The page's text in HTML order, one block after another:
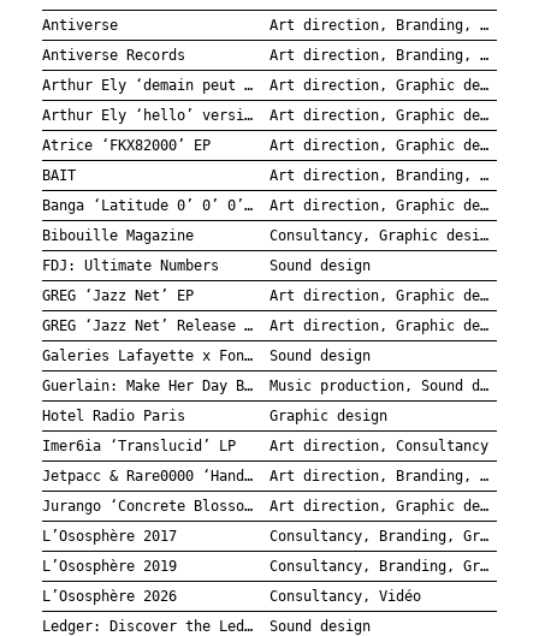
Antiverse
Art direction, Branding, Graphic design
Antiverse Records
Art direction, Branding, Graphic design
Arthur Ely ‘demain peut être’ / ‘je ne veux plus sauver la planète’ Singles
Art direction, Graphic design
Arthur Ely ‘hello’ versions alternatives EP
Art direction, Graphic design
Atrice ‘FKX82000’ EP
Art direction, Graphic design
BAIT
Art direction, Branding, Graphic design
Banga ‘Latitude 0’ 0’ 0’’ EP
Art direction, Graphic design
Bibouille Magazine
Consultancy, Graphic design
FDJ: Ultimate Numbers
Sound design
GREG ‘Jazz Net’ EP
Art direction, Graphic design
GREG ‘Jazz Net’ Release Party
Art direction, Graphic design
Galeries Lafayette x Fondation de la Mer
Sound design
Guerlain: Make Her Day Bloom
Music production, Sound design
Hotel Radio Paris
Graphic design
Imer6ia ‘Translucid’ LP
Art direction, Consultancy
Jetpacc & Rare0000 ‘Handle with Care’ EP
Art direction, Branding, Graphic design, Music production
Jurango ‘Concrete Blossom’ EP
Art direction, Graphic design
L’Ososphère 2017
Consultancy, Branding, Graphic design
L’Ososphère 2019
Consultancy, Branding, Graphic design
L’Ososphère 2026
Consultancy, Vidéo
Ledger: Discover the Ledgerverse in the Sandbox
Sound design